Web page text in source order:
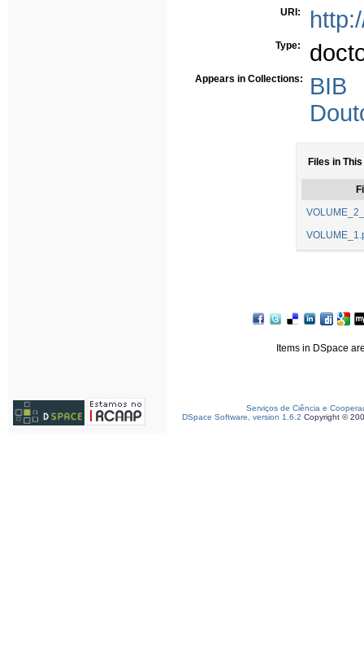
URI:
Type:
Appears in Collections:
BIB
Files in
Items in DSpace
Serviços de Ciência e
DSpace Software, version 1.6.2 Copyright ©